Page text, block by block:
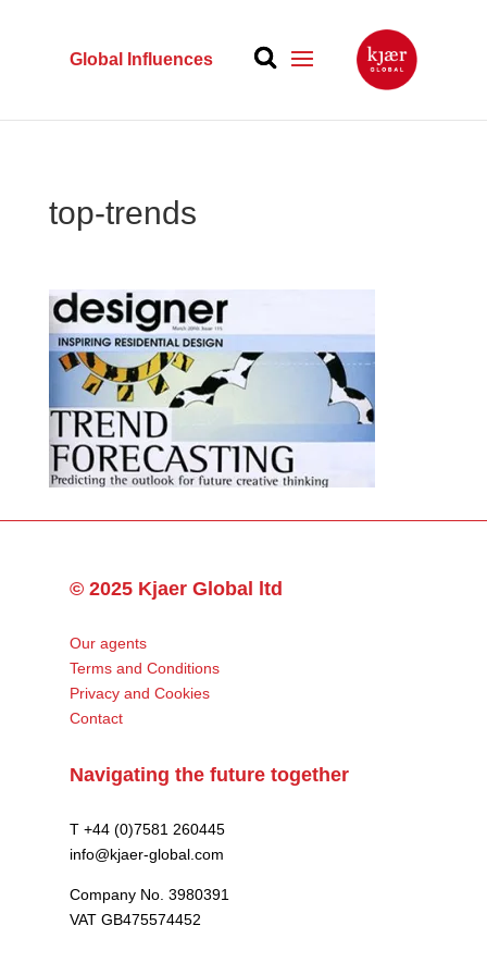
Global Influences
top-trends
© 2025 Kjaer Global ltd
Our agents
Terms and Conditions
Privacy and Cookies
Contact
Navigating the future together
T +44 (0)7581 260445
info@kjaer-global.com
Company No. 3980391
VAT GB475574452